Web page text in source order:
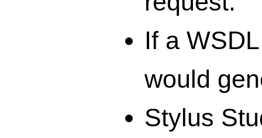
If a
would
Stylus